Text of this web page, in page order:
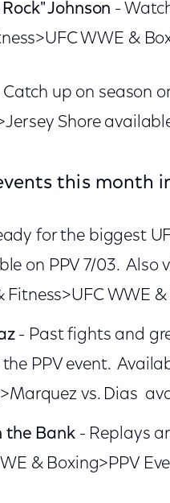
Johnson -
WWE &
Catch up on season
Shore
this month
for the biggest
on PPV 7/03.
WWE
- Past fights and
PPV event.
vs. Dias
the Bank- Replays
& Boxing>PPV